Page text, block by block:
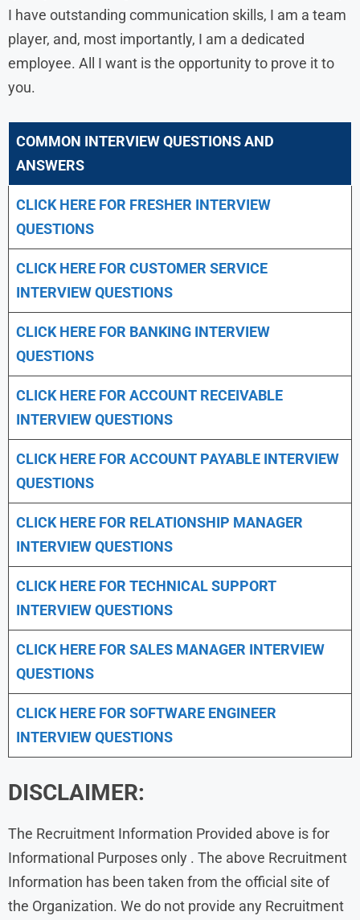
I have outstanding communication skills, I am a team
player, and, most importantly, I am a dedicated
employee. All I want is the opportunity to prove it to
you.
COMMON INTERVIEW QUESTIONS AND
ANSWERS
CLICK HERE FOR FRESHER INTERVIEW
QUESTIONS
CLICK HERE FOR CUSTOMER SERVICE
INTERVIEW QUESTIONS
CLICK HERE FOR BANKING INTERVIEW
QUESTIONS
CLICK HERE FOR ACCOUNT RECEIVABLE
INTERVIEW QUESTIONS
CLICK HERE FOR ACCOUNT PAYABLE INTERVIEW
QUESTIONS
CLICK HERE FOR RELATIONSHIP MANAGER
INTERVIEW QUESTIONS
CLICK HERE FOR TECHNICAL SUPPORT
INTERVIEW QUESTIONS
CLICK HERE FOR SALES MANAGER INTERVIEW
QUESTIONS
CLICK HERE FOR SOFTWARE ENGINEER
INTERVIEW QUESTIONS
DISCLAIMER:
The Recruitment Information Provided above is for
Informational Purposes only . The above Recruitment
Information has been taken from the official site of
the Organization. We do not provide any Recruitment